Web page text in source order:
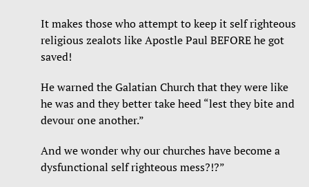
It makes those who attempt to keep it self righteous
religious zealots like Apostle Paul BEFORE he got
saved!
He warned the Galatian Church that they were like
he was and they better take heed “lest they bite and
devour one another.”
And we wonder why our churches have become a
dysfunctional self righteous mess?!?”